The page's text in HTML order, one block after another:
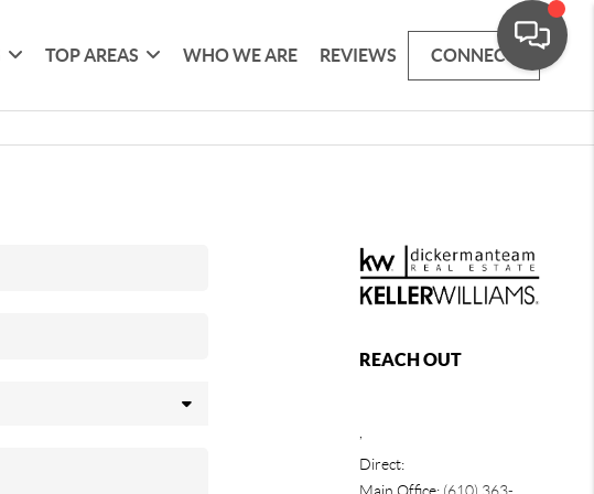
TOP AREAS WHO WE ARE REVIEWS CONNECT
REACH OUT
Direct: